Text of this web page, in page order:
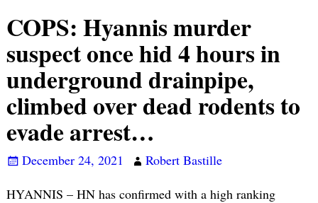
COPS: Hyannis murder
suspect once hid 4 hours in
underground drainpipe,
climbed over dead rodents to
evade arrest…
December 24, 2021
Robert Bastille
HYANNIS – HN has confirmed with a high ranking